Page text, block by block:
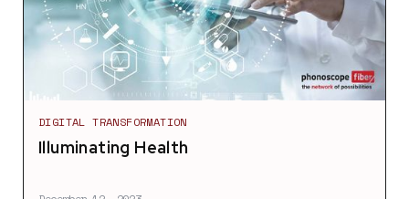
DIGITAL TRANSFORMATION
Illuminating Health